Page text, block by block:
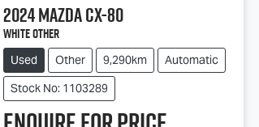
2024MazdaCX-80
White Other
Used Other 9,290km
Automatic
Stock No: 1103289